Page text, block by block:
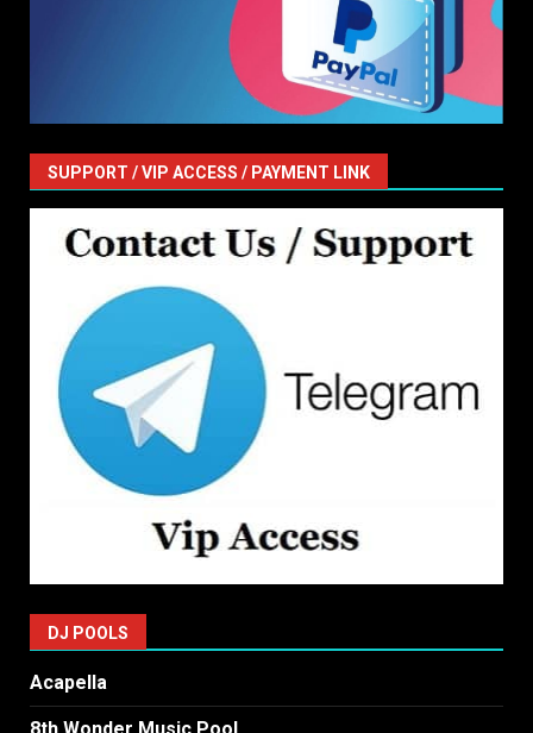
SUPPORT / VIP ACCESS / PAYMENT LINK
DJ POOLS
Acapella
8th Wonder Music Pool